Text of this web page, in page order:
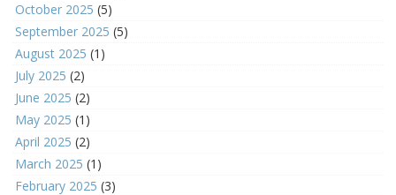
October 2025 (5)
September 2025 (5)
August 2025 (1)
July 2025 (2)
June 2025 (2)
May 2025 (1)
April 2025 (2)
March 2025 (1)
February 2025 (3)